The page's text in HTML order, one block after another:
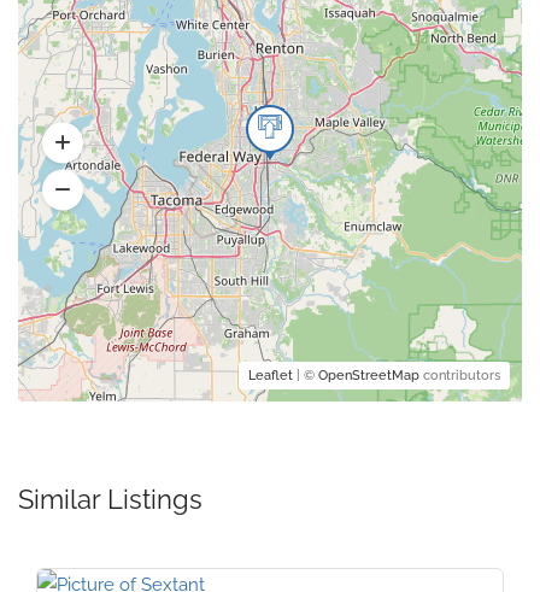
Leaflet | © OpenStreetMap contributors
Similar Listings